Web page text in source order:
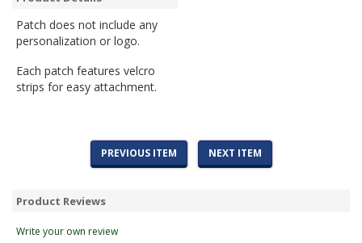
Patch does not include any
personalization or logo.
Each patch features velcro
strips for easy attachment.
PREVIOUS ITEM NEXT ITEM
Product Reviews
Write your own review